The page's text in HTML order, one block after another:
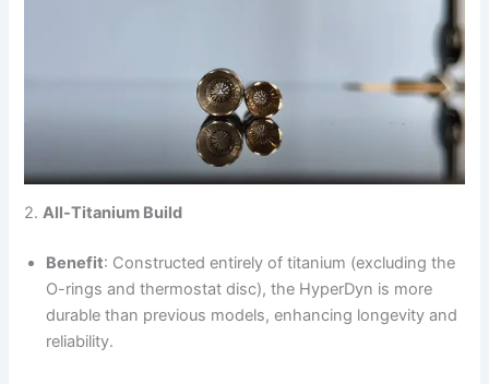
2.All-Titanium Build
Benefit: Constructed entirely of titanium (excluding the
O-rings and thermostat disc), the HyperDyn is more
durable than previous models, enhancing longevity and
reliability.